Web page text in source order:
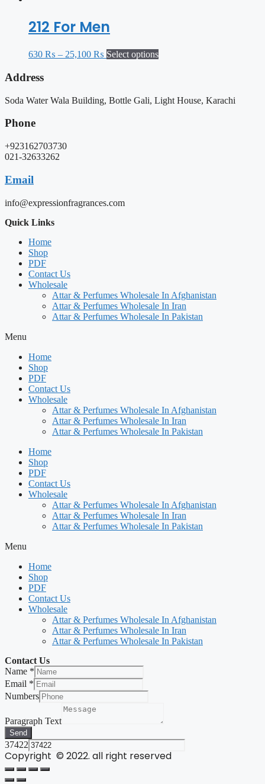
212 For Men
630 ₨ – 25,100 ₨ Select options
Address
Soda Water Wala Building, Bottle Gali, Light House, Karachi
Phone
+923162703730
021-32633262
Email
info@expressionfragrances.com
Quick Links
Home
Shop
PDF
Contact Us
Wholesale
Attar & Perfumes Wholesale In Afghanistan
Attar & Perfumes Wholesale In Iran
Attar & Perfumes Wholesale In Pakistan
Menu
Home
Shop
PDF
Contact Us
Wholesale
Attar & Perfumes Wholesale In Afghanistan
Attar & Perfumes Wholesale In Iran
Attar & Perfumes Wholesale In Pakistan
Home
Shop
PDF
Contact Us
Wholesale
Attar & Perfumes Wholesale In Afghanistan
Attar & Perfumes Wholesale In Iran
Attar & Perfumes Wholesale In Pakistan
Menu
Home
Shop
PDF
Contact Us
Wholesale
Attar & Perfumes Wholesale In Afghanistan
Attar & Perfumes Wholesale In Iran
Attar & Perfumes Wholesale In Pakistan
Contact Us
Name *
Email *
Numbers
Paragraph Text
Send
37422
Copyright © 2022. all right reserved